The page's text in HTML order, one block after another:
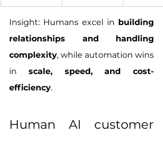
Insight: Humans excel in building
relationships and handling
complexity, while automation wins
in scale, speed, and cost-
efficiency.
Human AI customer